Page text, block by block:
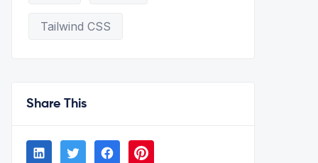
Tailwind CSS
Share This